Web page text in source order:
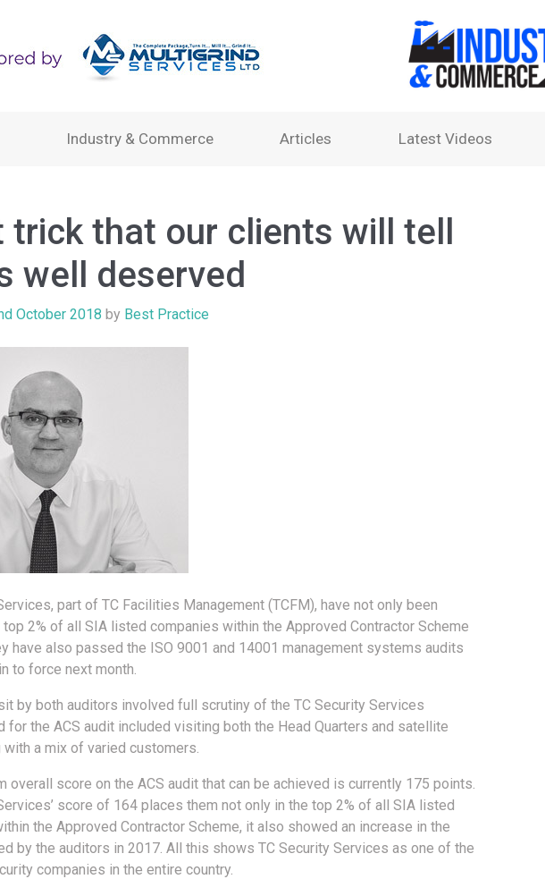
Industry & Commerce Articles Latest Videos
trick that our clients will tell
well deserved
October 2018 by Best Practice
part of TC Facilities Management (TCFM), have not only been
2% of all SIA listed companies within the Approved Contractor Scheme
have also passed the ISO 9001 and 14001 management systems audits
to force next month.
by both auditors involved full scrutiny of the TC Security Services
for the ACS audit included visiting both the Head Quarters and satellite
a mix of varied customers.
overall score on the ACS audit that can be achieved is currently 175 points.
score of 164 places them not only in the top 2% of all SIA listed
the Approved Contractor Scheme, it also showed an increase in the
by the auditors in 2017. All this shows TC Security Services as one of the
companies in the entire country.